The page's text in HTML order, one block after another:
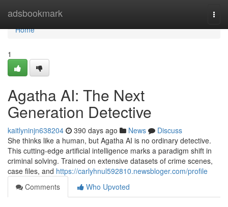
adsbookmark
Home
Home
1
Agatha AI: The Next
Generation Detective
kaitlyninjn638204 390 days ago News
Discuss
She thinks like a human, but Agatha AI is no ordinary detective.
This cutting-edge artificial intelligence marks a paradigm shift in
criminal solving. Trained on extensive datasets of crime scenes,
case files, and https://carlyhnul592810.newsbloger.com/profile
Comments
Who Upvoted